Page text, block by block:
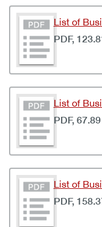
List of
PDF,
List of
PDF,
List of
PDF,